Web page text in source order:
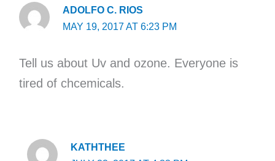
ADOLFO C. RIOS
MAY 19, 2017 AT 6:23 PM
Tell us about Uv and ozone. Everyone is
tired of chcemicals.
KATHTHEE